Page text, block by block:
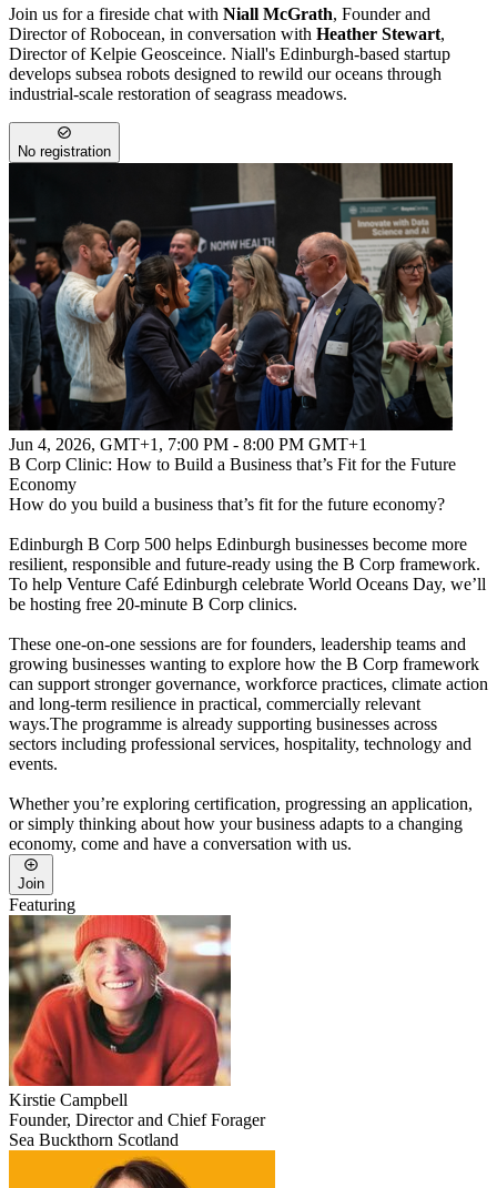
Join us for a fireside chat with Niall McGrath, Founder and
Director of Robocean, in conversation with Heather Stewart,
Director of Kelpie Geosceince. Niall's Edinburgh‑based startup
develops subsea robots designed to rewild our oceans through
industrial‑scale restoration of seagrass meadows.
No registration
Jun 4, 2026, GMT+1 , 7:00 PM - 8:00 PM GMT+1
B Corp Clinic: How to Build a Business that’s Fit for the Future
Economy
How do you build a business that’s fit for the future economy?
Edinburgh B Corp 500 helps Edinburgh businesses become more
resilient, responsible and future-ready using the B Corp framework.
To help Venture Café Edinburgh celebrate World Oceans Day, we’ll
be hosting free 20-minute B Corp clinics.
These one-on-one sessions are for founders, leadership teams and
growing businesses wanting to explore how the B Corp framework
can support stronger governance, workforce practices, climate action
and long-term resilience in practical, commercially relevant
ways.The programme is already supporting businesses across
sectors including professional services, hospitality, technology and
events.
Whether you’re exploring certification, progressing an application,
or simply thinking about how your business adapts to a changing
economy, come and have a conversation with us.
Join
Featuring
Kirstie Campbell
Founder, Director and Chief Forager
Sea Buckthorn Scotland